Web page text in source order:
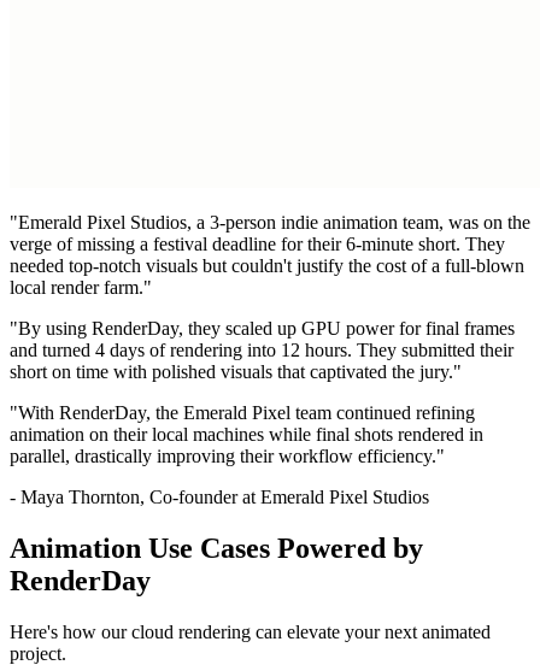
"Emerald Pixel Studios, a 3-person indie animation team, was on the
verge of missing a festival deadline for their 6-minute short. They
needed top-notch visuals but couldn't justify the cost of a full-blown
local render farm."
"By using RenderDay, they scaled up GPU power for final frames
and turned 4 days of rendering into 12 hours. They submitted their
short on time with polished visuals that captivated the jury."
"With RenderDay, the Emerald Pixel team continued refining
animation on their local machines while final shots rendered in
parallel, drastically improving their workflow efficiency."
- Maya Thornton, Co-founder at Emerald Pixel Studios
Animation Use Cases Powered by
RenderDay
Here's how our cloud rendering can elevate your next animated
project.